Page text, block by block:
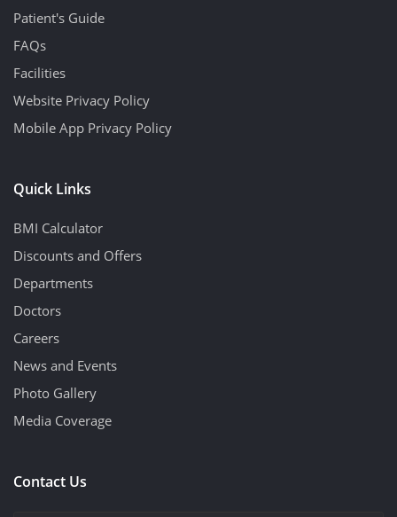
Patient's Guide
FAQs
Facilities
Website Privacy Policy
Mobile App Privacy Policy
Quick Links
BMI Calculator
Discounts and Offers
Departments
Doctors
Careers
News and Events
Photo Gallery
Media Coverage
Contact Us